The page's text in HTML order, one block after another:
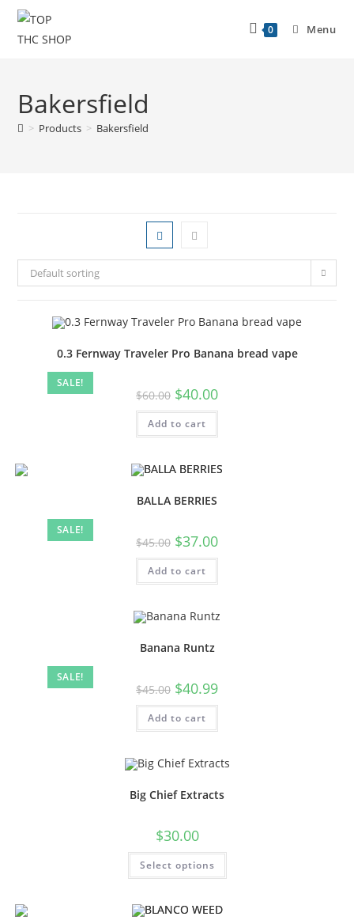
0 Menu
Bakersfield
> Products > Bakersfield
Default sorting
SALE!
0.3 Fernway Traveler Pro Banana bread vape
$60.00 $40.00
Add to cart
SALE!
BALLA BERRIES
$45.00 $37.00
Add to cart
SALE!
Banana Runtz
$45.00 $40.99
Add to cart
Big Chief Extracts
$30.00
Select options